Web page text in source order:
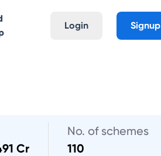
Login Signup
Cr
No. of schemes
110